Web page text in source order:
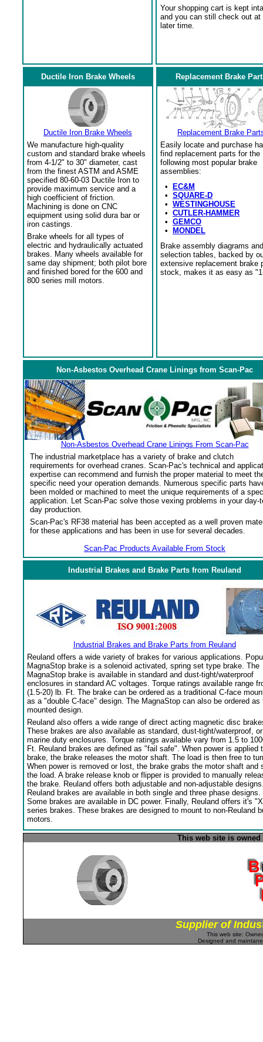
Your shopping cart is kept
and you can still check out at
later time.
Ductile Iron Brake Wheels
Ductile Iron Brake Wheels
We manufacture high-quality
custom and standard brake wheels
from 4-1/2" to 30" diameter, cast
from the finest ASTM and ASME
specified 80-60-03 Ductile Iron to
provide maximum service and a
high coefficient of friction.
Machining is done on CNC
equipment using solid dura bar or
iron castings.
Brake wheels for all types of
electric and hydraulically actuated
brakes. Many wheels available for
same day shipment; both pilot bore
and finished bored for the 600 and
800 series mill motors.
Replacement Brake
Replacement Brake
Easily locate and purchase
find replacement parts for the
following most popular brake
assemblies:
•
EC&M
• SQUARE-D
• WESTINGHOUSE
• CUTLER-HAMMER
• GEMCO
•
MONDEL
Brake assembly diagrams and
selection tables, backed by
extensive replacement brake
stock, makes it as easy as
Non-Asbestos Overhead Crane Linings from Scan-Pac
Non-Asbestos Overhead Crane Linings From Scan-Pac
The industrial marketplace has a variety of brake and clutch
requirements for overhead cranes. Scan-Pac's technical and
expertise can recommend and furnish the proper material to meet
specific need your operation demands. Numerous specific parts
been molded or machined to meet the unique requirements of a
application. Let Scan-Pac solve those vexing problems in your day-
day production.
Scan-Pac's RF38 material has been accepted as a well proven
for these applications and has been in use for several decades.
Scan-Pac Products Available From Stock
Industrial Brakes and Brake Parts from Reuland
Industrial Brakes and Brake Parts from Reuland
Reuland offers a wide variety of brakes for various applications.
MagnaStop brake is a solenoid activated, spring set type brake. The
MagnaStop brake is available in standard and dust-tight/waterproof
enclosures in standard AC voltages. Torque ratings available range
(1.5-20) lb. Ft. The brake can be ordered as a traditional C-face
as a "double C-face" design. The MagnaStop can also be ordered as
mounted design.
Reuland also offers a wide range of direct acting magnetic disc
These brakes are also available as standard, dust-tight/waterproof, or
marine duty enclosures. Torque ratings available vary from 1.5 to
Ft. Reuland brakes are defined as "fail safe". When power is applied
brake, the brake releases the motor shaft. The load is then free to
When power is removed or lost, the brake grabs the motor shaft and
the load. A brake release knob or flipper is provided to manually
the brake. Reuland offers both adjustable and non-adjustable
Reuland brakes are available in both single and three phase designs.
Some brakes are available in DC power. Finally, Reuland offers it's
series brakes. These brakes are designed to mount to non-Reuland
motors.
This web site is
Supplier of
This web site:
Designed and